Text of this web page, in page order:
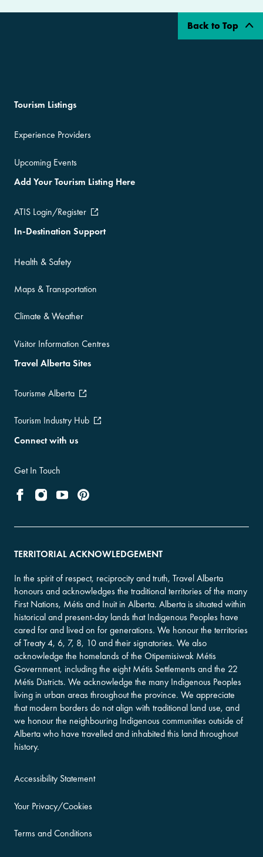
Back to Top
Tourism Listings
Experience Providers
Upcoming Events
Add Your Tourism Listing Here
ATIS Login/Register
In-Destination Support
Health & Safety
Maps & Transportation
Climate & Weather
Visitor Information Centres
Travel Alberta Sites
Tourisme Alberta
Tourism Industry Hub
Connect with us
Get In Touch
TERRITORIAL ACKNOWLEDGEMENT
In the spirit of respect, reciprocity and truth, Travel Alberta
honours and acknowledges the traditional territories of the many
First Nations, Métis and Inuit in Alberta. Alberta is situated within
historical and present-day lands that Indigenous Peoples have
cared for and lived on for generations. We honour the territories
of Treaty 4, 6, 7, 8, 10 and their signatories. We also
acknowledge the homelands of the Otipemisiwak Métis
Government, including the eight Métis Settlements and the 22
Métis Districts. We acknowledge the many Indigenous Peoples
living in urban areas throughout the province. We appreciate
that modern borders do not align with traditional land use, and
we honour the neighbouring Indigenous communities outside of
Alberta who have travelled and inhabited this land throughout
history.
Accessibility Statement
Your Privacy/Cookies
Terms and Conditions